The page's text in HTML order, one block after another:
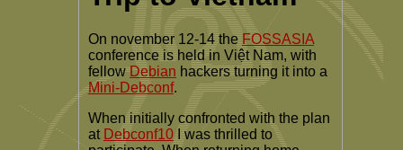
On november 12-14 theFOSSASIA
conference is held in Việt Nam, with
fellowDebian hackers turning it into a
Mini-Debconf.
When initially confronted with the plan
at Debconf10I was thrilled to